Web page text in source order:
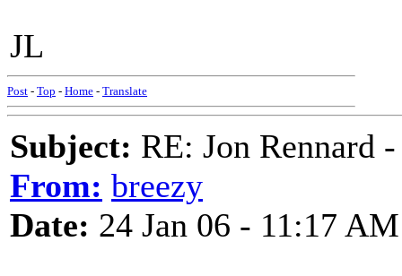
JL
Post - Top - Home - Translate
Subject: RE: Jon Rennard
From: breezy
Date: 24 Jan 06 - 11:17 AM